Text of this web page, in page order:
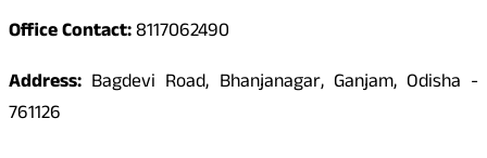
Office Contact:8117062490
Address: Bagdevi Road, Bhanjanagar, Ganjam, Odisha -
761126